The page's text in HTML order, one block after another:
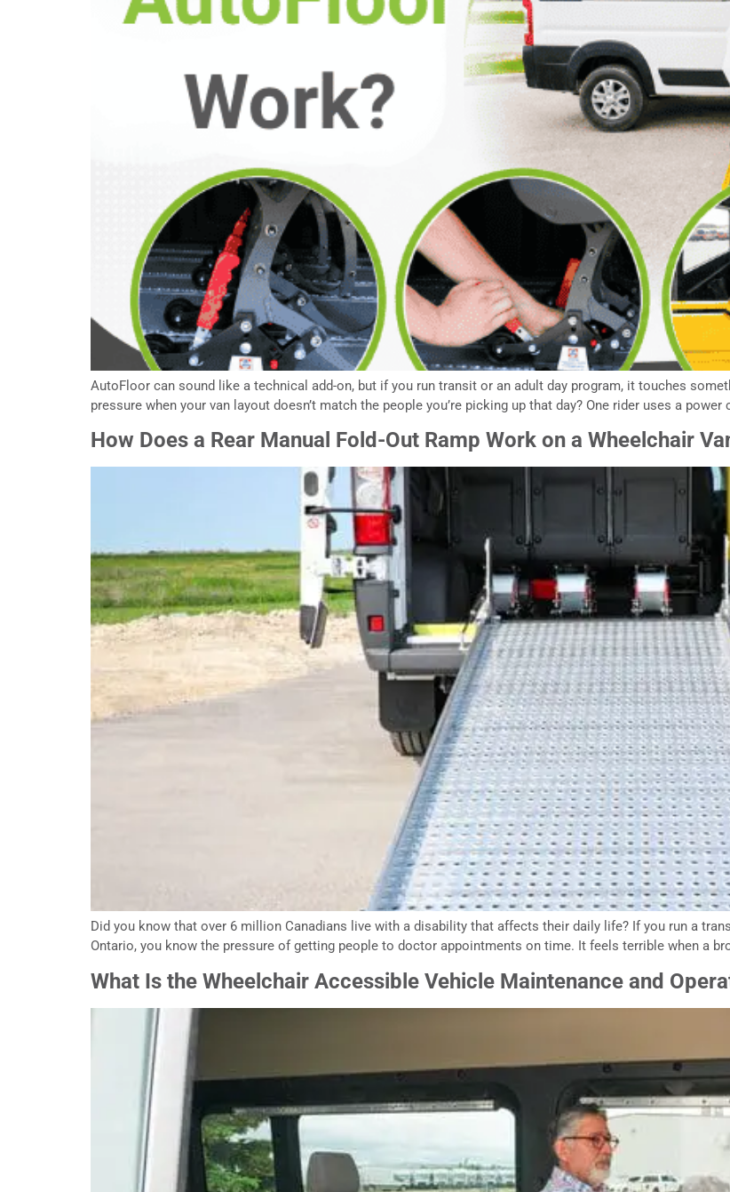
AutoFloor can sound like a technical add-on, but if you run transit or an adult day program, it touches
pressure when your van layout doesn’t match the people you’re picking up that day? One rider uses a power
How Does a Rear Manual Fold-Out Ramp Work on a Wheelchair
Did you know that over 6 million Canadians live with a disability that affects their daily life? If you run a
Ontario, you know the pressure of getting people to doctor appointments on time. It feels terrible when a
What Is the Wheelchair Accessible Vehicle Maintenance and